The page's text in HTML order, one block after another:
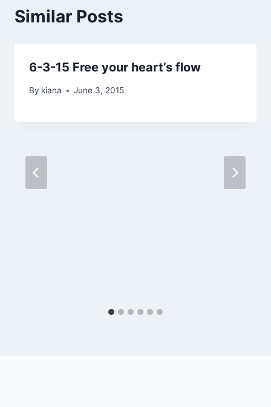
Similar Posts
6-3-15 Free your heart’s flow
By kiana June 3, 2015